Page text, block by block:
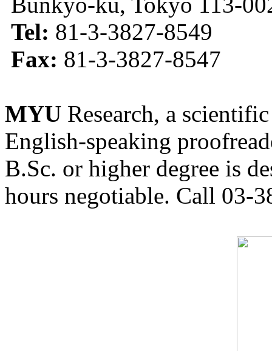
Tel: 81-3-3827-8549
Fax: 81-3-3827-8547
MYU Research, a
English-speaking
B.Sc. or higher degree is
hours negotiable. Call 03-